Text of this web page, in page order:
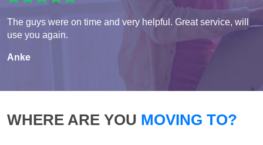
The guys were on time and very helpful. Great service, will
use you again.
Anke
WHERE ARE YOU MOVING TO?